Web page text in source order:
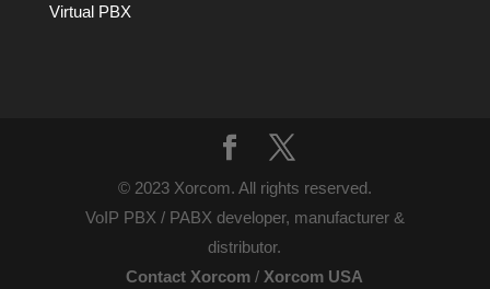
Virtual PBX
© 2023 Xorcom. All rights reserved.
VoIP PBX / PABX developer, manufacturer &
distributor.
Contact Xorcom / Xorcom USA